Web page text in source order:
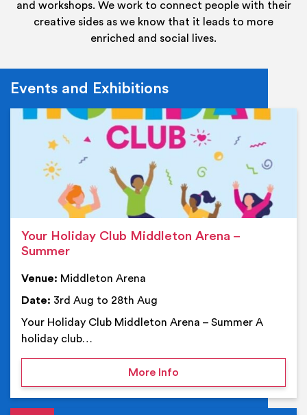
and workshops. We work to connect people with their
creative sides as we know that it leads to more
enriched and social lives.
Events and Exhibitions
Your Holiday Club Middleton Arena –
Summer
Venue: Middleton Arena
Date: 3rd Aug to 28th Aug
Your Holiday Club Middleton Arena – Summer A
holiday club…
More Infoon Your Holiday Club